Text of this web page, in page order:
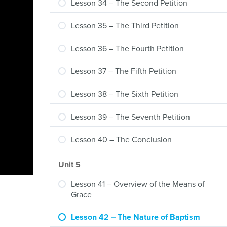
Lesson 34 – The Second Petition
Lesson 35 – The Third Petition
Lesson 36 – The Fourth Petition
Lesson 37 – The Fifth Petition
Lesson 38 – The Sixth Petition
Lesson 39 – The Seventh Petition
Lesson 40 – The Conclusion
Unit 5
Lesson 41 – Overview of the Means of
Grace
Lesson 42 – The Nature of Baptism